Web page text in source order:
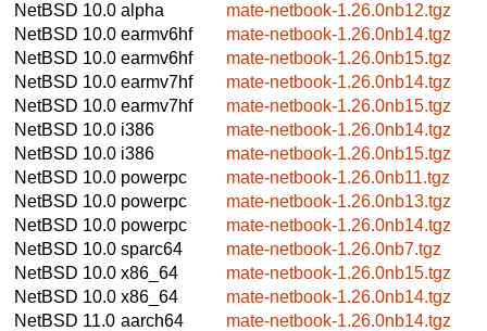
NetBSD 10.0 alpha
mate-netbook-1.26.0nb12.tgz
NetBSD 10.0 earmv6hf
mate-netbook-1.26.0nb14.tgz
NetBSD 10.0 earmv6hf
mate-netbook-1.26.0nb15.tgz
NetBSD 10.0 earmv7hf
mate-netbook-1.26.0nb14.tgz
NetBSD 10.0 earmv7hf
mate-netbook-1.26.0nb15.tgz
NetBSD 10.0 i386
mate-netbook-1.26.0nb14.tgz
NetBSD 10.0 i386
mate-netbook-1.26.0nb15.tgz
NetBSD 10.0 powerpc
mate-netbook-1.26.0nb11.tgz
NetBSD 10.0 powerpc
mate-netbook-1.26.0nb13.tgz
NetBSD 10.0 powerpc
mate-netbook-1.26.0nb14.tgz
NetBSD 10.0 sparc64
mate-netbook-1.26.0nb7.tgz
NetBSD 10.0 x86_64
mate-netbook-1.26.0nb15.tgz
NetBSD 10.0 x86_64
mate-netbook-1.26.0nb14.tgz
NetBSD 11.0 aarch64
mate-netbook-1.26.0nb14.tgz